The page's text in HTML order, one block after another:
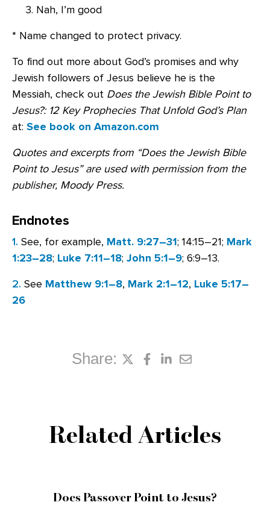
Nah, I’m good
* Name changed to protect privacy.
To find out more about God’s promises and why
Jewish followers of Jesus believe he is the
Messiah, check out Does the Jewish Bible Point to
Jesus?: 12 Key Prophecies That Unfold God’s Plan
at: See book on Amazon.com
Quotes and excerpts from “Does the Jewish Bible
Point to Jesus” are used with permission from the
publisher, Moody Press.
Endnotes
1. See, for example, Matt. 9:27–31; 14:15–21; Mark
1:23–28; Luke 7:11–18; John 5:1–9; 6:9–13.
2. See Matthew 9:1–8, Mark 2:1–12, Luke 5:17–
26
Share:
Related Articles
Does Passover Point to Jesus?